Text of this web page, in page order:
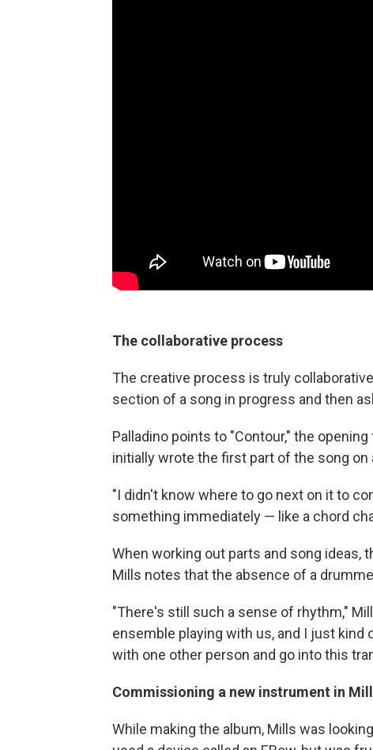
The collaborative process
The creative process is truly
section of a song in progress and then
Palladino points to "Contour," the
initially wrote the first part of the song on
"I didn't know where to go next on it to
something immediately — like a chord
When working out parts and song
Mills notes that the absence of a
"There's still such a sense of rhythm,"
ensemble playing with us, and I just
with one other person and go into this
Commissioning a new instrument in
While making the album, Mills was